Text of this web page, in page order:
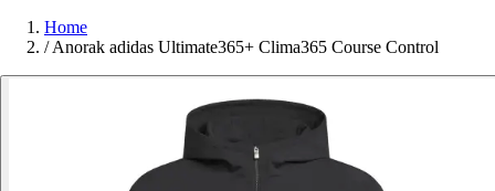
Home
/ Anorak adidas Ultimate365+ Clima365 Course Control